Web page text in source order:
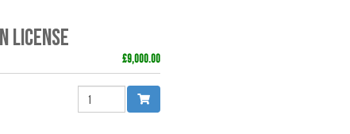
LICENSE
£9,000.00
QUANTITY